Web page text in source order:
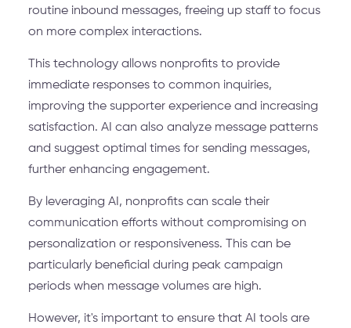
routine inbound messages, freeing up staff to focus
on more complex interactions.
This technology allows nonprofits to provide
immediate responses to common inquiries,
improving the supporter experience and increasing
satisfaction. AI can also analyze message patterns
and suggest optimal times for sending messages,
further enhancing engagement.
By leveraging AI, nonprofits can scale their
communication efforts without compromising on
personalization or responsiveness. This can be
particularly beneficial during peak campaign
periods when message volumes are high.
However, it's important to ensure that AI tools are